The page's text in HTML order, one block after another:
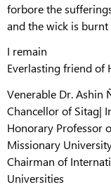
forbore the
and the wick is
I remain
Everlasting friend of
Venerable Dr. Ashin
Chancellor of Sitag|
Honorary Professor
Missionary
Chairman of
Universities